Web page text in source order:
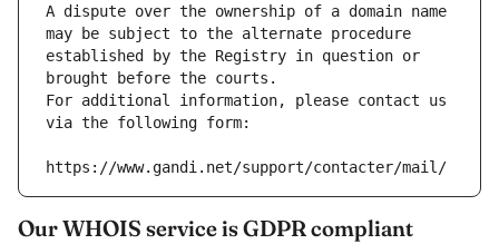
A dispute over the ownership of a domain name
may be subject to the alternate procedure
established by the Registry in question or
brought before the courts.
For additional information, please contact us
via the following form:
https://www.gandi.net/support/contacter/mail/
Our WHOIS service is GDPR compliant